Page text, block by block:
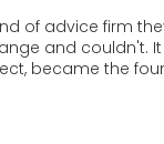
of advice firm
and couldn't.
became the